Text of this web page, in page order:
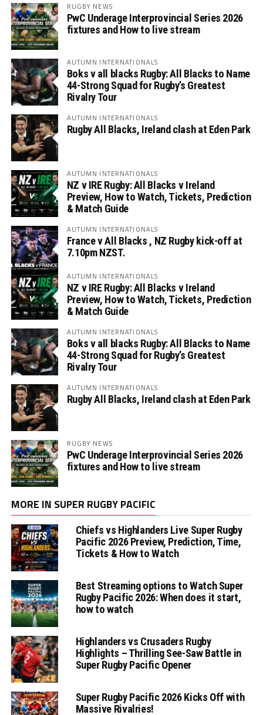
RUGBY NEWS
PwC Underage Interprovincial Series 2026
fixtures and How to live stream
AUTUMN INTERNATIONALS
Boks v all blacks Rugby: All Blacks to Name
44-Strong Squad for Rugby’s Greatest
Rivalry Tour
AUTUMN INTERNATIONALS
Rugby All Blacks, Ireland clash at Eden Park
AUTUMN INTERNATIONALS
NZ v IRE Rugby: All Blacks v Ireland
Preview, How to Watch, Tickets, Prediction
& Match Guide
AUTUMN INTERNATIONALS
France v All Blacks , NZ Rugby kick-off at
7.10pm NZST.
AUTUMN INTERNATIONALS
NZ v IRE Rugby: All Blacks v Ireland
Preview, How to Watch, Tickets, Prediction
& Match Guide
AUTUMN INTERNATIONALS
Boks v all blacks Rugby: All Blacks to Name
44-Strong Squad for Rugby’s Greatest
Rivalry Tour
AUTUMN INTERNATIONALS
Rugby All Blacks, Ireland clash at Eden Park
RUGBY NEWS
PwC Underage Interprovincial Series 2026
fixtures and How to live stream
MORE IN SUPER RUGBY PACIFIC
Chiefs vs Highlanders Live Super Rugby
Pacific 2026 Preview, Prediction, Time,
Tickets & How to Watch
Best Streaming options to Watch Super
Rugby Pacific 2026: When does it start,
how to watch
Highlanders vs Crusaders Rugby
Highlights – Thrilling See-Saw Battle in
Super Rugby Pacific Opener
Super Rugby Pacific 2026 Kicks Off with
Massive Rivalries!